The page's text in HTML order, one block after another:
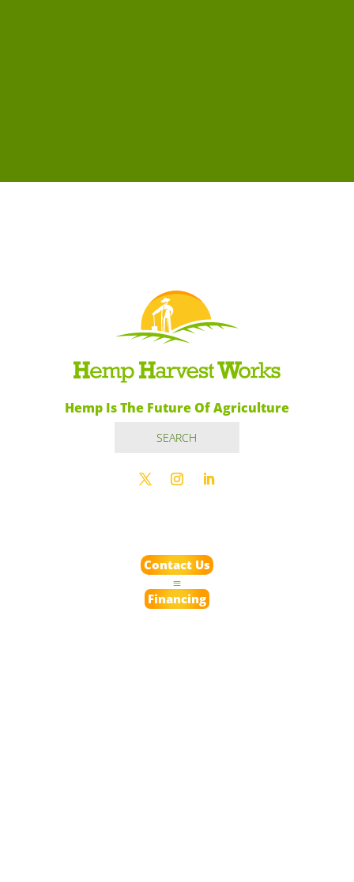
Hemp Is The Future Of Agriculture
Contact Us
Financing